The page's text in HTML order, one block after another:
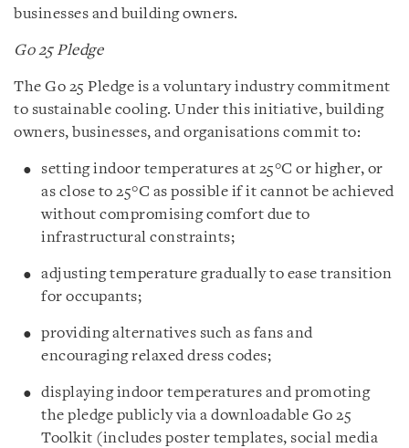
businesses and building owners.
Go 25 Pledge
The Go 25 Pledge is a voluntary industry commitment
to sustainable cooling. Under this initiative, building
owners, businesses, and organisations commit to:
setting indoor temperatures at 25°C or higher, or
as close to 25°C as possible if it cannot be achieved
without compromising comfort due to
infrastructural constraints;
adjusting temperature gradually to ease transition
for occupants;
providing alternatives such as fans and
encouraging relaxed dress codes;
displaying indoor temperatures and promoting
the pledge publicly via a downloadable Go 25
Toolkit (includes poster templates, social media